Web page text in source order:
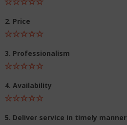
2. Price
3. Professionalism
4. Availability
5. Deliver service in timely manner